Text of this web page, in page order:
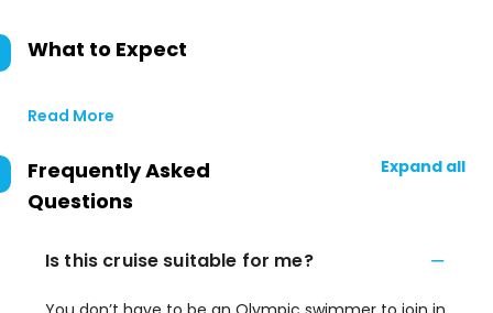
What to Expect
Read More
Frequently Asked
Questions
Expand all
Is this cruise suitable for me?